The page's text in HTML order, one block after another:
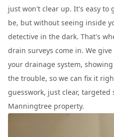
just won't clear up. It's easy to
be, but without seeing inside
detective in the dark. That's
drain surveys come in. We
your drainage system, showing
the trouble, so we can fix it
guesswork, just clear,
Manningtree property.